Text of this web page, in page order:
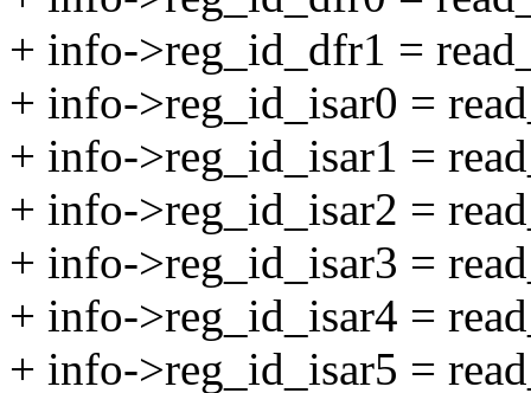
+ info->reg_id_dfr1 =
+ info->reg_id_isar0 =
+ info->reg_id_isar1 =
+ info->reg_id_isar2 =
+ info->reg_id_isar3 =
+ info->reg_id_isar4 =
+ info->reg_id_isar5 =